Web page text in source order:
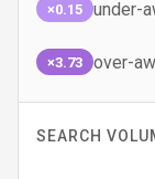
×0.15 under-
×3.73 over-
SEARCH